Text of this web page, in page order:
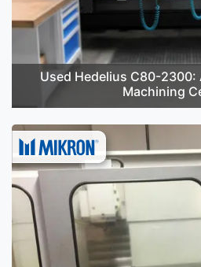
Used Hedelius C80-2300:
Machining